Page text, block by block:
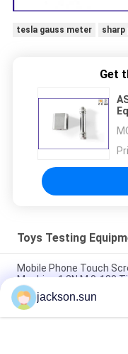
tesla gauss meter
Get
Toys Testing
Mobile Phone Touch
Machine 1.3N.M 0-180
ISO 8124-4 6.3 Toys
Testing Machine
IS 9873-4 ISO 8124-4
jackson.sun